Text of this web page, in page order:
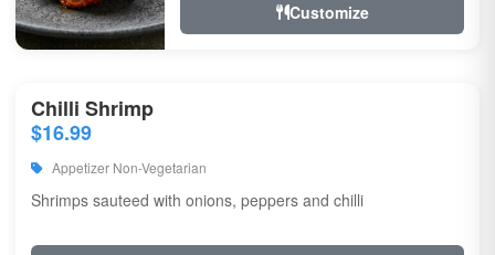
Customize
Chilli Shrimp
$16.99
Appetizer Non-Vegetarian
Shrimps sauteed with onions, peppers and chilli